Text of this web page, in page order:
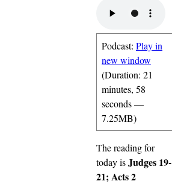
Podcast: Play in
new window
(Duration: 21
minutes, 58
seconds —
7.25MB)
The reading for
today isJudges 19-
21; Acts 2